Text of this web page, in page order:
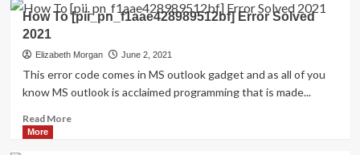
How
to
[pii_email_27104397004f2c37b8b1]?
How To [pii_pn_f1aae428989512bf] Error Solved
2021
Elizabeth Morgan June 2, 2021
This error code comes in MS outlook gadget and as all of you
know MS outlook is acclaimed programming that is made...
Read MoreRead
More